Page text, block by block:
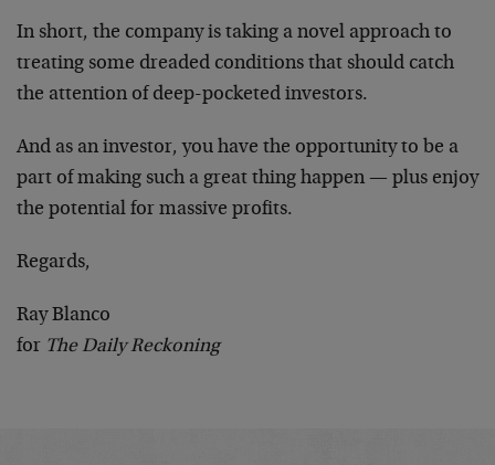
In short, the company is taking a novel approach to
treating some dreaded conditions that should catch
the attention of deep-pocketed investors.
And as an investor, you have the opportunity to be a
part of making such a great thing happen — plus enjoy
the potential for massive profits.
Regards,
Ray Blanco
for The Daily Reckoning